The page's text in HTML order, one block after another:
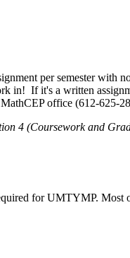
per semester with
in! If it's a written
office (612-625-
4 (Coursework and
for UMTYMP. Most